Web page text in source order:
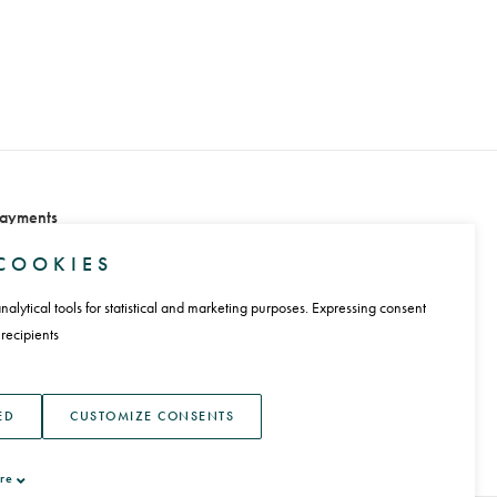
tools for statistical and marketing purposes. Expressing consent
CUSTOMIZE CONSENTS